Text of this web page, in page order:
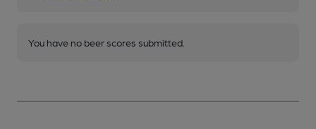
You have no beer scores submitted.